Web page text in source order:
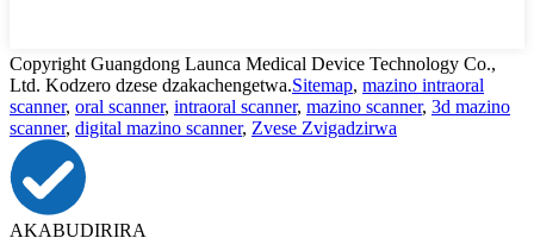
Copyright Guangdong Launca Medical Device Technology Co.,
Ltd. Kodzero dzese dzakachengetwa.Sitemap, mazino intraoral
scanner, oral scanner, intraoral scanner, mazino scanner, 3d mazino
scanner, digital mazino scanner, Zvese Zvigadzirwa
AKABUDIRIRA